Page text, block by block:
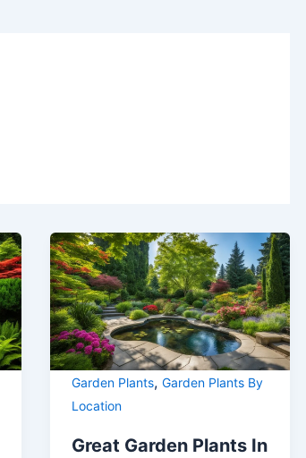
Garden Plants, Garden Plants By
Location
Great Garden Plants In